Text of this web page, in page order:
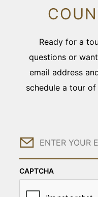
Ready for a
questions or
email address
schedule a tour
Email
CAPTCHA